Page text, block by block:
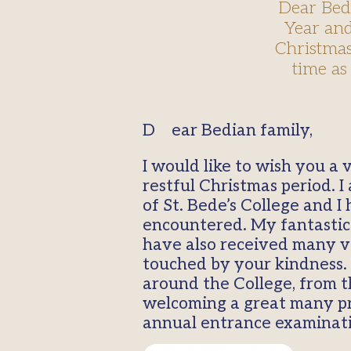
Dear
Year
time as
Dear Bedian family,
I would like to wish you a
restful Christmas period.
of St. Bede’s College
encountered. My
have also received many
touched by your
around the College, from
welcoming a great many
annual entrance